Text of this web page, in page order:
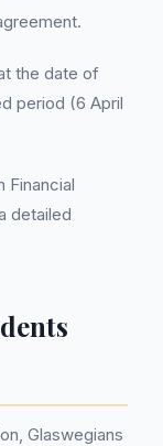
the date of
period (6 April
Financial
detailed
Glaswegians